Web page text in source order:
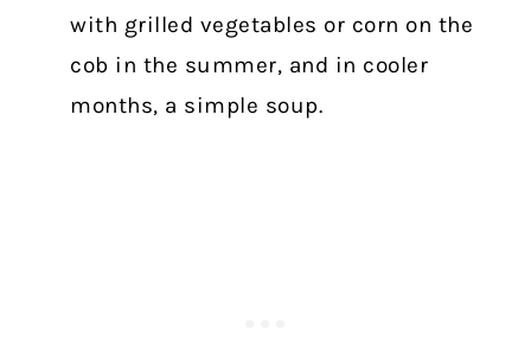
with grilled vegetables or corn on the
cob in the summer, and in cooler
months, a simple soup.